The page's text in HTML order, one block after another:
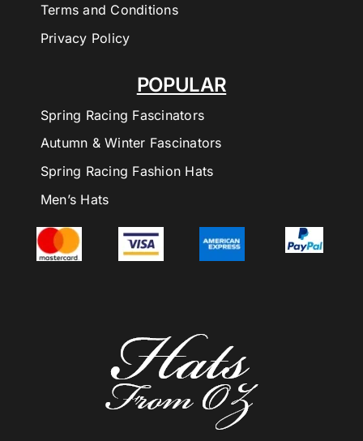
POPULAR
Spring Racing Fascinators
Autumn & Winter Fascinators
Spring Racing Fashion Hats
Men’s Hats
Terms and Conditions
Privacy Policy